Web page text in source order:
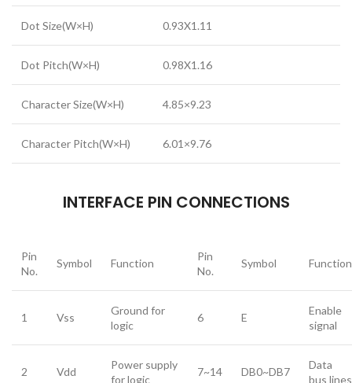
Dot Size(W×H) 0.93X1.11
Dot Pitch(W×H) 0.98X1.16
Character Size(W×H) 4.85×9.23
Character Pitch(W×H) 6.01×9.76
INTERFACE PIN CONNECTIONS
Pin
No.
Symbol Function
Pin
No.
Symbol Function
1 Vss
Ground for
logic
6 E
Enable
signal
2 Vdd
Power supply
for logic
7~14 DB0~DB7
Data
bus lines